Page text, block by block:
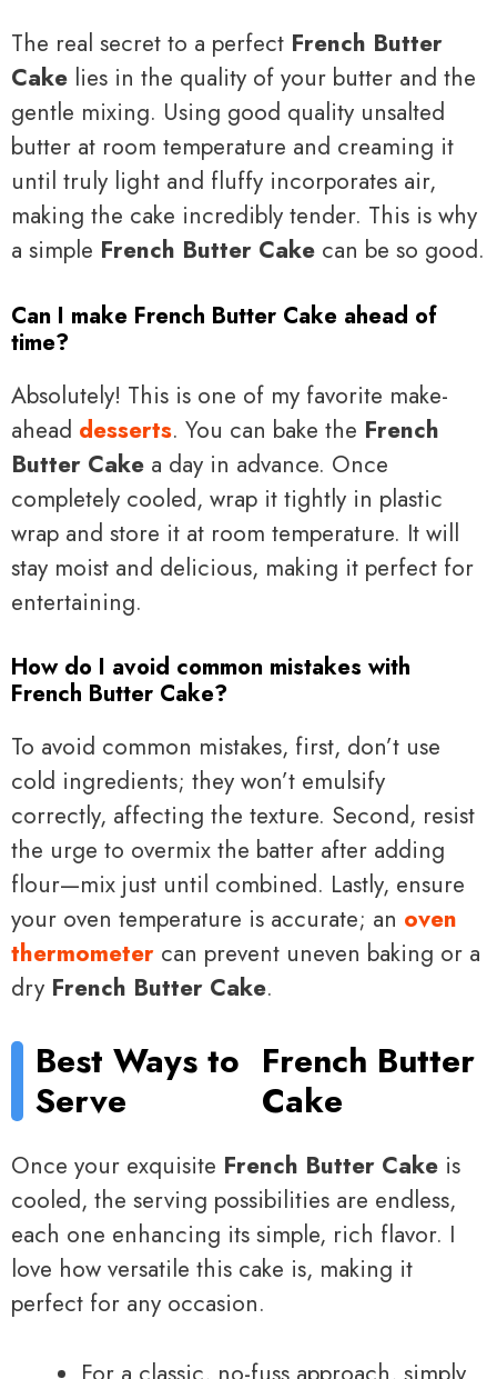
The real secret to a perfect French Butter
Cake lies in the quality of your butter and the
gentle mixing. Using good quality unsalted
butter at room temperature and creaming it
until truly light and fluffy incorporates air,
making the cake incredibly tender. This is why
a simple French Butter Cake can be so good.
Can I make French Butter Cake ahead of
time?
Absolutely! This is one of my favorite make-
ahead desserts. You can bake the French
Butter Cake a day in advance. Once
completely cooled, wrap it tightly in plastic
wrap and store it at room temperature. It will
stay moist and delicious, making it perfect for
entertaining.
How do I avoid common mistakes with
French Butter Cake?
To avoid common mistakes, first, don’t use
cold ingredients; they won’t emulsify
correctly, affecting the texture. Second, resist
the urge to overmix the batter after adding
flour—mix just until combined. Lastly, ensure
your oven temperature is accurate; an oven
thermometer can prevent uneven baking or a
dry French Butter Cake.
Best Ways to
Serve
French Butter
Cake
Once your exquisite French Butter Cake is
cooled, the serving possibilities are endless,
each one enhancing its simple, rich flavor. I
love how versatile this cake is, making it
perfect for any occasion.